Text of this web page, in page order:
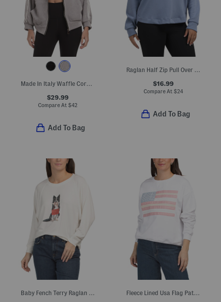
Made In Italy Waffle Corduroy Zip Hoodie
$29.99
Compare At $42
Add To Bag
Raglan Half Zip Pull Over Sweatshirt
$16.99
Compare At $24
Add To Bag
Baby Fench Terry Raglan Dolman Sleeve Top Fleece Lined Usa Flag Patched Sweatshirt